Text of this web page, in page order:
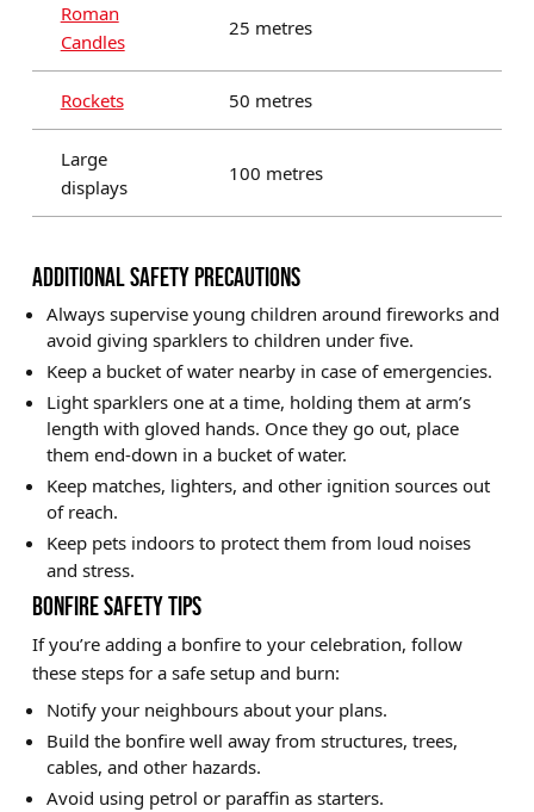
Roman
Candles
25 metres
Rockets 50 metres
Large
displays
100 metres
ADDITIONAL SAFETY PRECAUTIONS
Always supervise young children around fireworks and
avoid giving sparklers to children under five.
Keep a bucket of water nearby in case of emergencies.
Light sparklers one at a time, holding them at arm’s
length with gloved hands. Once they go out, place
them end-down in a bucket of water.
Keep matches, lighters, and other ignition sources out
of reach.
Keep pets indoors to protect them from loud noises
and stress.
BONFIRE SAFETY TIPS
If you’re adding a bonfire to your celebration, follow
these steps for a safe setup and burn:
Notify your neighbours about your plans.
Build the bonfire well away from structures, trees,
cables, and other hazards.
Avoid using petrol or paraffin as starters.